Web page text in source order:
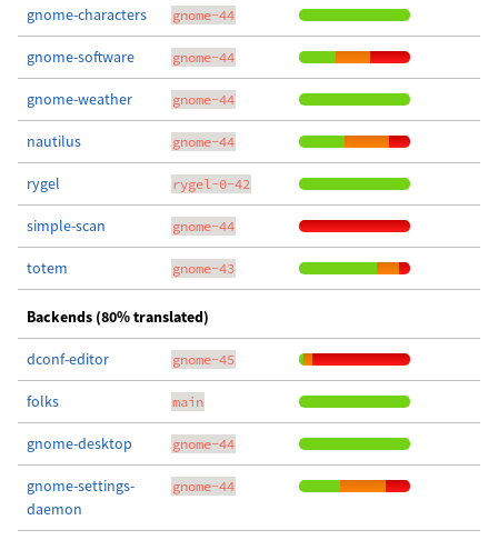
gnome-characters gnome-44
gnome-software gnome-44
gnome-weather gnome-44
nautilus gnome-44
rygel rygel-0-42
simple-scan gnome-44
totem gnome-43
Backends (80% translated)
dconf-editor gnome-45
folks main
gnome-desktop gnome-44
gnome-settings-
daemon
gnome-44